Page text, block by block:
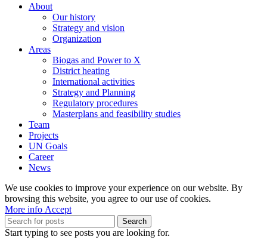
About
Our history
Strategy and vision
Organization
Areas
Biogas and Power to X
District heating
International activities
Strategy and Planning
Regulatory procedures
Masterplans and feasibility studies
Team
Projects
UN Goals
Career
News
We use cookies to improve your experience on our website. By
browsing this website, you agree to our use of cookies.
More info More
info
Accept
Search
Start typing to see posts you are looking for.